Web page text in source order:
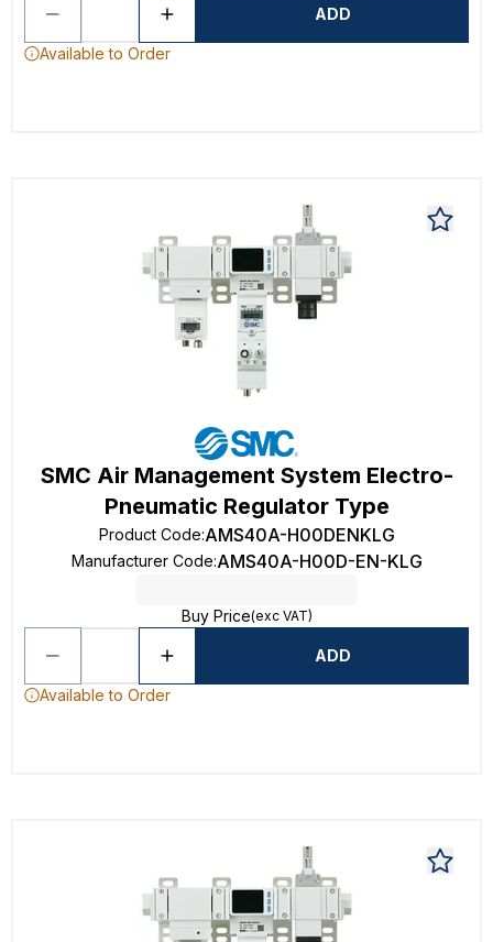
ADD
Available to Order
SMC Air Management System Electro-
Pneumatic Regulator Type
Product Code:AMS40A-H00DENKLG
Manufacturer Code:AMS40A-H00D-EN-KLG
Buy Price(exc VAT)
ADD
Available to Order